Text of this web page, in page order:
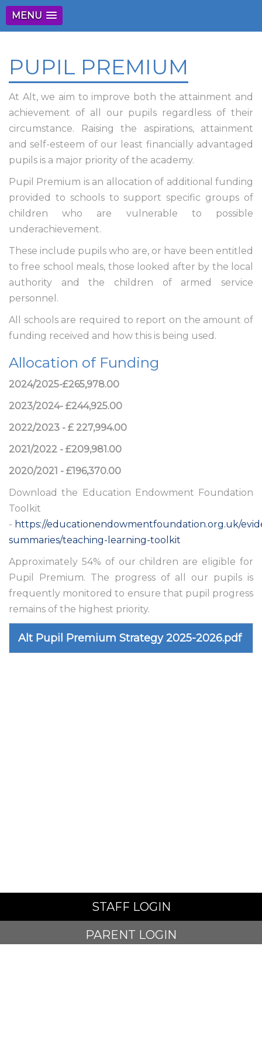
MENU
PUPIL PREMIUM
At Alt, we aim to improve both the attainment and
achievement of all our pupils regardless of their
circumstance. Raising the aspirations, attainment
and self-esteem of our least financially advantaged
pupils is a major priority of the academy.
Pupil Premium is an allocation of additional funding
provided to schools to support specific groups of
children who are vulnerable to possible
underachievement.
These include pupils who are, or have been entitled
to free school meals, those looked after by the local
authority and the children of armed service
personnel.
All schools are required to report on the amount of
funding received and how this is being used.
Allocation of Funding
2024/2025-£265,978.00
2023/2024- £244,925.00
2022/2023 - £ 227,994.00
2021/2022 - £209,981.00
2020/2021 - £196,370.00
Download the Education Endowment Foundation
Toolkit
- https://educationendowmentfoundation.org.uk/
summaries/teaching-learning-toolkit
Approximately 54% of our children are eligible for
Pupil Premium. The progress of all our pupils is
frequently monitored to ensure that pupil progress
remains of the highest priority.
Alt Pupil Premium Strategy 2025-2026.pdf
STAFF LOGIN
PARENT LOGIN